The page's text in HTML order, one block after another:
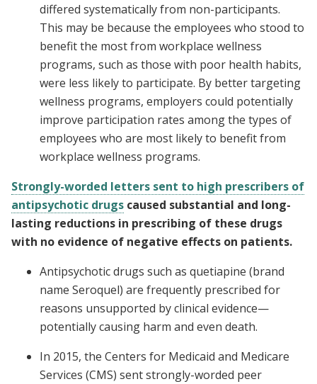
differed systematically from non-participants.
This may be because the employees who stood to
benefit the most from workplace wellness
programs, such as those with poor health habits,
were less likely to participate. By better targeting
wellness programs, employers could potentially
improve participation rates among the types of
employees who are most likely to benefit from
workplace wellness programs.
Strongly-worded letters sent to high prescribers of
antipsychotic drugs caused substantial and long-
lasting reductions in prescribing of these drugs
with no evidence of negative effects on patients.
Antipsychotic drugs such as quetiapine (brand
name Seroquel) are frequently prescribed for
reasons unsupported by clinical evidence—
potentially causing harm and even death.
In 2015, the Centers for Medicaid and Medicare
Services (CMS) sent strongly-worded peer